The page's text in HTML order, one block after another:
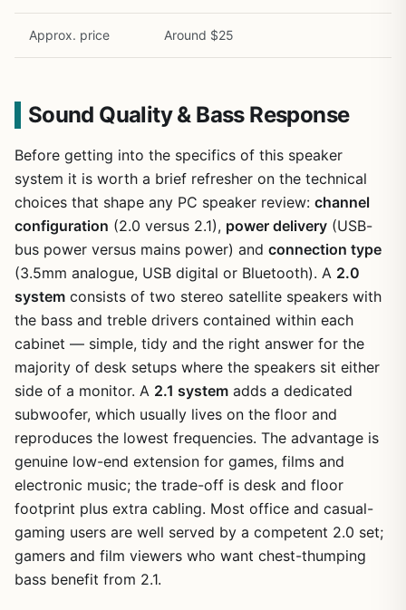
Approx. price Around $25
Sound Quality & Bass Response
Before getting into the specifics of this speaker
system it is worth a brief refresher on the technical
choices that shape any PC speaker review: channel
configuration (2.0 versus 2.1), power delivery (USB-
bus power versus mains power) and connection type
(3.5mm analogue, USB digital or Bluetooth). A 2.0
system consists of two stereo satellite speakers with
the bass and treble drivers contained within each
cabinet — simple, tidy and the right answer for the
majority of desk setups where the speakers sit either
side of a monitor. A 2.1 system adds a dedicated
subwoofer, which usually lives on the floor and
reproduces the lowest frequencies. The advantage is
genuine low-end extension for games, films and
electronic music; the trade-off is desk and floor
footprint plus extra cabling. Most office and casual-
gaming users are well served by a competent 2.0 set;
gamers and film viewers who want chest-thumping
bass benefit from 2.1.